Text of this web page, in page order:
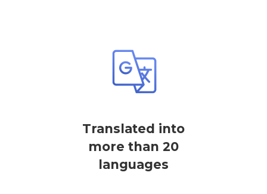
Translated into
more than 20
languages